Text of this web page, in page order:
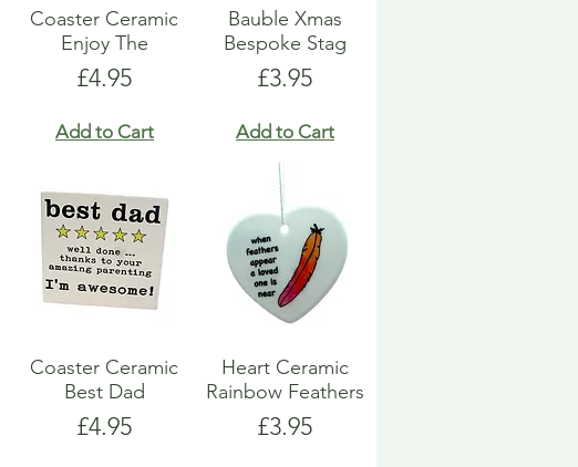
Coaster Ceramic
Enjoy The
Price
£4.95
Add to Cart
Bauble Xmas
Bespoke Stag
Price
£3.95
Add to Cart
Coaster Ceramic
Best Dad
Price
£4.95
Heart Ceramic
Rainbow Feathers
Price
£3.95